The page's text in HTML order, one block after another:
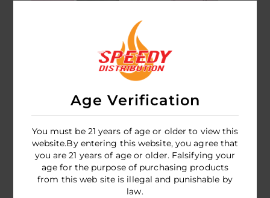
Age Verification
You must be 21 years of age or older to view this
website.By entering this website, you agree that
you are 21 years of age or older. Falsifying your
age for the purpose of purchasing products
from this web site is illegal and punishable by
law.
DEEP - GUMMY -
LOGIN TO SEE
PRICE
DEEP - STRIPS -
12CT DISPLAY
LOGIN TO SEE
PRICE